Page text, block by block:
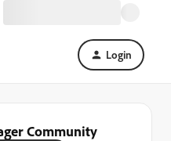
Login
Community